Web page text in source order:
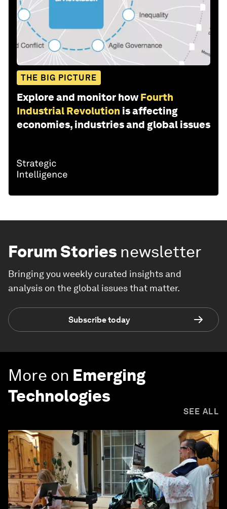
THE BIG PICTURE
Explore and monitor how Fourth
Industrial Revolution is affecting
economies, industries and global issues
Forum Stories newsletter
Bringing you weekly curated insights and
analysis on the global issues that matter.
Subscribe today
More on Emerging
Technologies
SEE ALL